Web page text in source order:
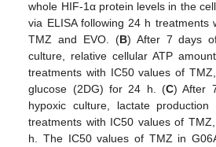
whole HIF-1α protein levels in the
via ELISA following 24 h treatments
TMZ and EVO. (B) After 7 days
culture, relative cellular ATP
treatments with IC50 values of
glucose (2DG) for 24 h. (C) After
hypoxic culture, lactate
treatments with IC50 values of
h. The IC50 values of TMZ in